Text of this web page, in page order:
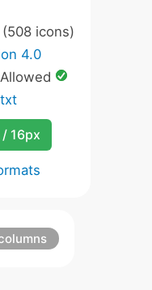
(508 icons)
4.0
Allowed
16px